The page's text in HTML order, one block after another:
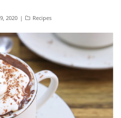
2020 Categories
Recipes